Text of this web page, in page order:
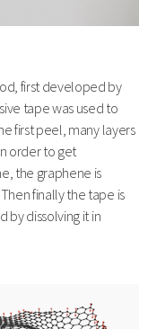
first developed by
tape was used to
first peel, many layers
order to get
the graphene is
finally the tape is
by dissolving it in